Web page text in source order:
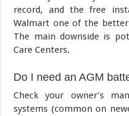
record, and the free
Walmart one of the
The main downside is
Care Centers.
Do I need an AGM
Check your owner’s
systems (common on